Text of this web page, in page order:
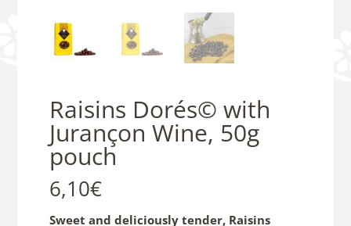
Raisins Dorés© with
Jurançon Wine, 50g
pouch
6,10€
Sweet and deliciously tender, Raisins